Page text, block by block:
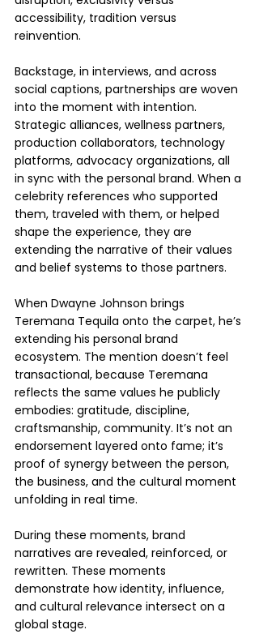
accessibility, tradition versus
reinvention.
Backstage, in interviews, and across
social captions, partnerships are woven
into the moment with intention.
Strategic alliances, wellness partners,
production collaborators, technology
platforms, advocacy organizations, all
in sync with the personal brand. When a
celebrity references who supported
them, traveled with them, or helped
shape the experience, they are
extending the narrative of their values
and belief systems to those partners.
When Dwayne Johnson brings
Teremana Tequila onto the carpet, he’s
extending his personal brand
ecosystem. The mention doesn’t feel
transactional, because Teremana
reflects the same values he publicly
embodies: gratitude, discipline,
craftsmanship, community. It’s not an
endorsement layered onto fame; it’s
proof of synergy between the person,
the business, and the cultural moment
unfolding in real time.
During these moments, brand
narratives are revealed, reinforced, or
rewritten. These moments
demonstrate how identity, influence,
and cultural relevance intersect on a
global stage.